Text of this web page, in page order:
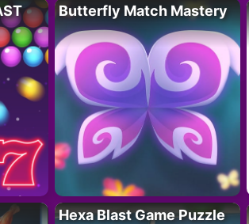
Butterfly Match Mastery
Hexa Blast Game Puzzle